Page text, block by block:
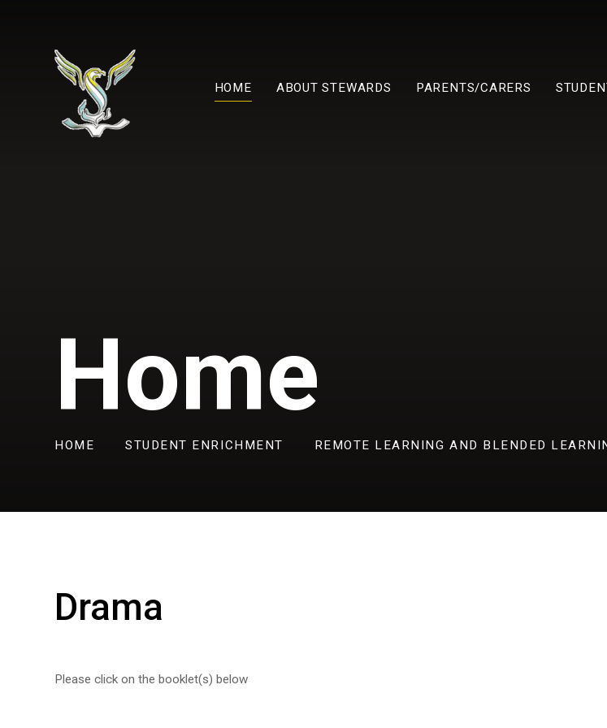
HOME ABOUT STEWARDS PARENTS/CARERS
Home
HOME STUDENT ENRICHMENT REMOTE LEARNING AND BLENDED
Drama
Please click on the booklet(s) below